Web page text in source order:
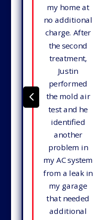
my home at
no additional
charge. After
the second
treatment,
Justin
performed
the mold air
test and he
identified
another
problem in
my AC system
from a leak in
my garage
that needed
additional
4